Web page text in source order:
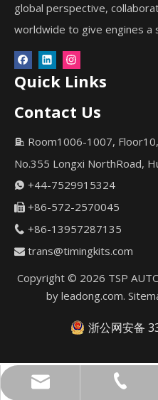
+44-
+86-
+44-
global perspective,
worldwide to give engines a
Quick Links
Contact Us
 Room1006-1007,
No.355 Longxi NorthRoad,
 +44-7529915324
 +86-572-2570045
 +86-13957287135
 trans@timingkits.com
Copyright © 2026 TSP
by leadong.com.
浙公网安备